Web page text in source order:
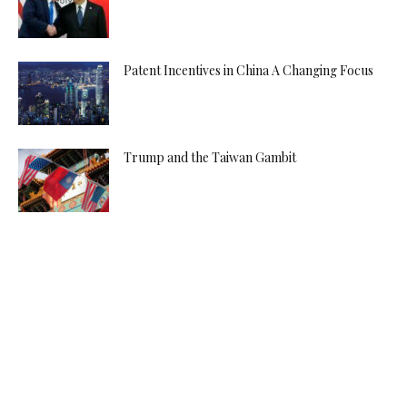
Patent Incentives in China A Changing Focus
Trump and the Taiwan Gambit